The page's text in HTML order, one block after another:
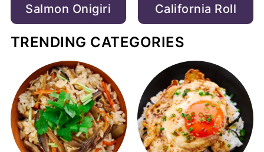
Salmon Onigiri California Roll
TRENDING CATEGORIES